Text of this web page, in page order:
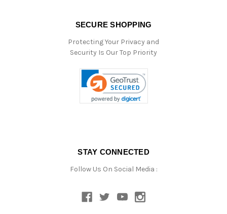
SECURE SHOPPING
Protecting Your Privacy and
Security Is Our Top Priority
STAY CONNECTED
Follow Us On Social Media :